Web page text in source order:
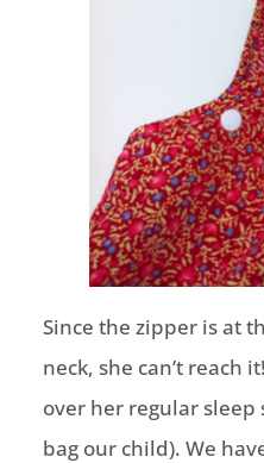
Since the zipper is at
neck, she can’t reach
over her regular sleep
bag our child). We